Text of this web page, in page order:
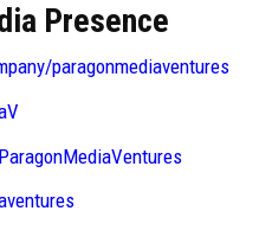
Presence
paragonmediaventures